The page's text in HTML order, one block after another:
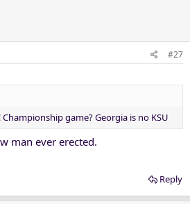
#27
game? Georgia is no KSU
man ever erected.
Reply